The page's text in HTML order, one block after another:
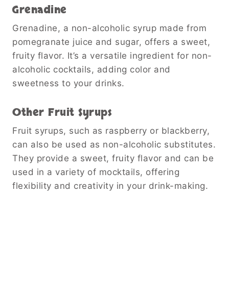
Grenadine
Grenadine, a non-alcoholic syrup made from
pomegranate juice and sugar, offers a sweet,
fruity flavor. It’s a versatile ingredient for non-
alcoholic cocktails, adding color and
sweetness to your drinks.
Other Fruit Syrups
Fruit syrups, such as raspberry or blackberry,
can also be used as non-alcoholic substitutes.
They provide a sweet, fruity flavor and can be
used in a variety of mocktails, offering
flexibility and creativity in your drink-making.